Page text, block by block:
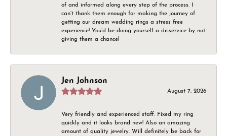
of and informed along every step of the process. I
can’t thank them enough for making the journey of
getting our dream wedding rings a stress free
experience! You’d be doing yourself a disservice by not
giving them a chance!
Jen Johnson
August 7, 2026
Very friendly and experienced staff. Fixed my ring
quickly and it looks brand new! Also an amazing
amount of quality jewelry. Will definitely be back for